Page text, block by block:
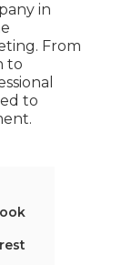
in
From
to
to